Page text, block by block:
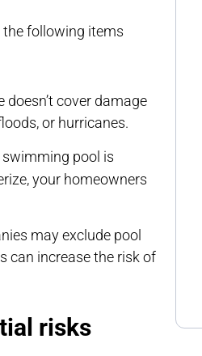
following items
cover damage
or hurricanes.
pool is
your homeowners
may exclude pool
can increase the risk of
risks